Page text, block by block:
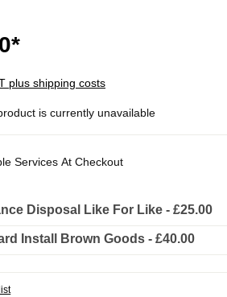
plus shipping costs
is currently unavailable
Services At Checkout
Disposal Like For Like - £25.00
Install Brown Goods - £40.00